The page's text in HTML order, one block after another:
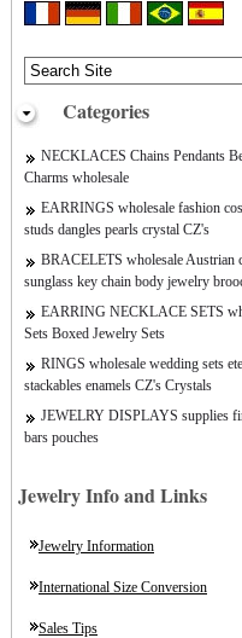
Categories
NECKLACES Chains Pendants
Charms wholesale
EARRINGS wholesale fashion
studs dangles pearls crystal CZ's
BRACELETS wholesale Austrian
sunglass key chain body jewelry
EARRING NECKLACE SETS
Sets Boxed Jewelry Sets
RINGS wholesale wedding sets
stackables enamels CZ's Crystals
JEWELRY DISPLAYS supplies
bars pouches
Jewelry Info and Links
Jewelry Information
International Size Conversion
Sales Tips